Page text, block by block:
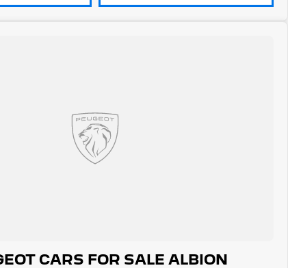
CARS FOR SALE ALBION